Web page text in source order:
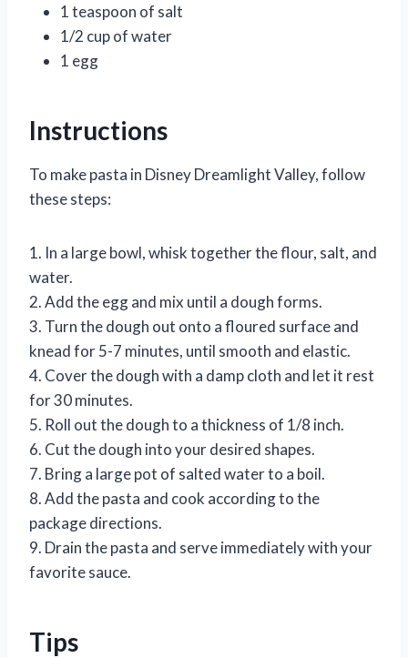
1 teaspoon of salt
1/2 cup of water
1 egg
Instructions
To make pasta in Disney Dreamlight Valley, follow
these steps:
1. In a large bowl, whisk together the flour, salt, and
water.
2. Add the egg and mix until a dough forms.
3. Turn the dough out onto a floured surface and
knead for 5-7 minutes, until smooth and elastic.
4. Cover the dough with a damp cloth and let it rest
for 30 minutes.
5. Roll out the dough to a thickness of 1/8 inch.
6. Cut the dough into your desired shapes.
7. Bring a large pot of salted water to a boil.
8. Add the pasta and cook according to the
package directions.
9. Drain the pasta and serve immediately with your
favorite sauce.
Tips